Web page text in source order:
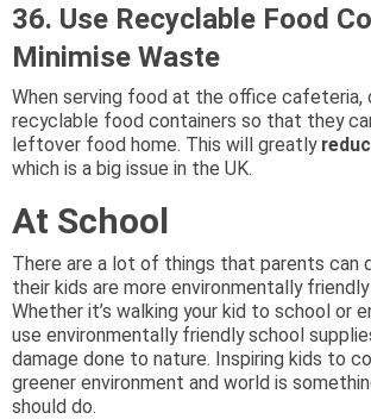
36. Use Recyclable Food
Minimise Waste
When serving food at the office cafeteria,
recyclable food containers so that they
leftover food home. This will greatly
which is a big issue in the UK.
At School
There are a lot of things that parents can
their kids are more environmentally
Whether it’s walking your kid to school or
use environmentally friendly school
damage done to nature. Inspiring kids to
greener environment and world is
should do.